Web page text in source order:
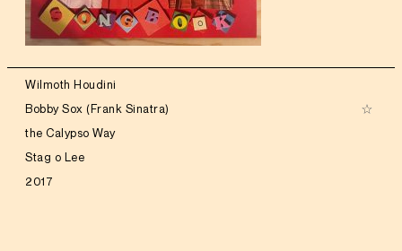
Wilmoth Houdini
Bobby Sox (Frank Sinatra)
the Calypso Way
Stag o Lee
2017